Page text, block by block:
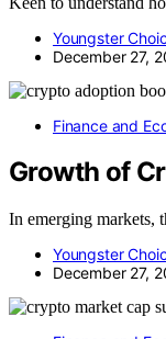
Youngster
December 27,
Finance and
Growth of
In emerging markets,
Youngster
December 27,